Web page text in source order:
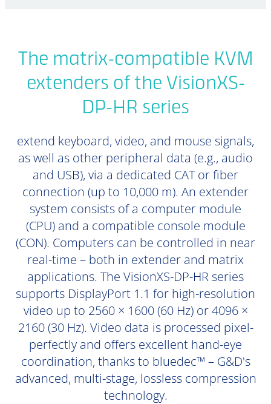
The matrix-compatible KVM
extenders of the VisionXS-
DP-HR series
extend keyboard, video, and mouse signals,
as well as other peripheral data (e.g., audio
and USB), via a dedicated CAT or fiber
connection (up to 10,000 m). An extender
system consists of a computer module
(CPU) and a compatible console module
(CON). Computers can be controlled in near
real-time – both in extender and matrix
applications. The VisionXS-DP-HR series
supports DisplayPort 1.1 for high-resolution
video up to 2560 × 1600 (60 Hz) or 4096 ×
2160 (30 Hz). Video data is processed pixel-
perfectly and offers excellent hand-eye
coordination, thanks to bluedec™ – G&D's
advanced, multi-stage, lossless compression
technology.